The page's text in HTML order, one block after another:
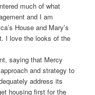
much of what
and I am
House and Mary’s
I love the looks of the
saying that Mercy
and strategy to
address its
housing first for the